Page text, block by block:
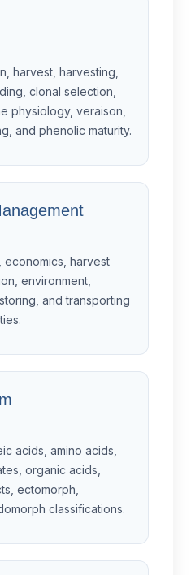
harvest, harvesting,
clonal selection,
physiology, veraison,
and phenolic maturity.
economics, harvest
environment,
and transporting
acids, amino acids,
organic acids,
ectomorph,
classifications.